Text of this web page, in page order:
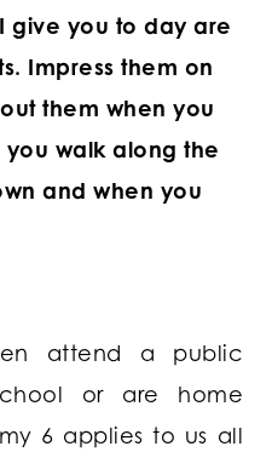
give you to day are
Impress them on
them when you
walk along the
and when you
attend a public
or are home
6 applies to us all